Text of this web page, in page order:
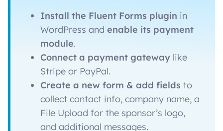
Install the Fluent Forms plugin in
WordPress and enable its payment
module.
Connect a payment gateway like
Stripe or PayPal.
Create a new form & add fields to
collect contact info, company name, a
File Upload for the sponsor’s logo,
and additional messages.